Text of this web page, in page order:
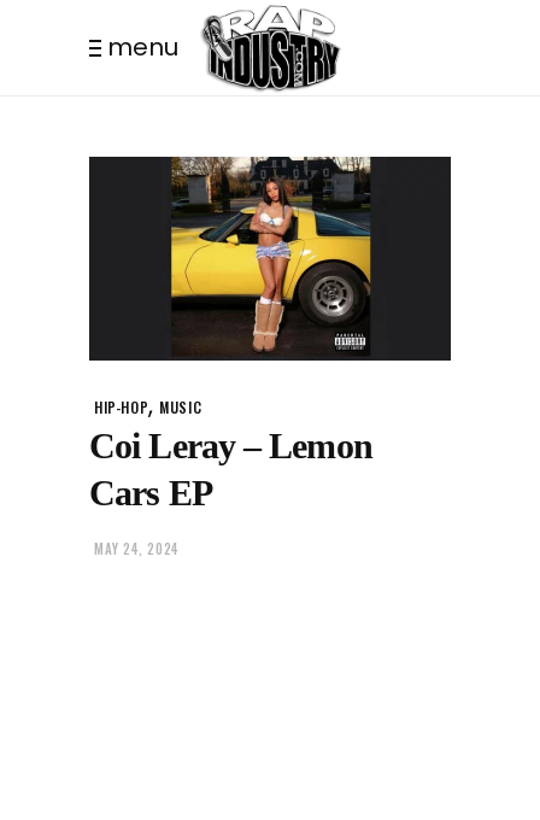
menu
HIP-HOP, MUSIC
Coi Leray – Lemon
Cars EP
MAY 24, 2024